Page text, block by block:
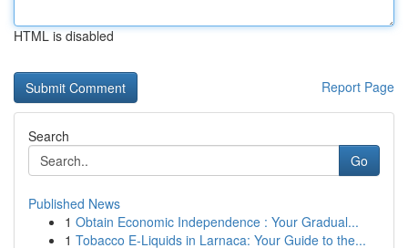
HTML is disabled
Report Page
Search
Go
Published News
1 Obtain Economic Independence : Your Gradual...
1 Tobacco E-Liquids in Larnaca: Your Guide to the...